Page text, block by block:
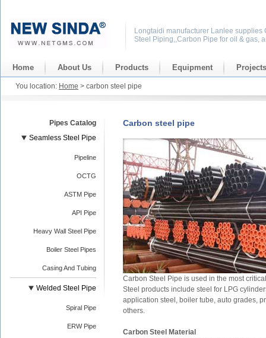
Longtaidi manufacturer Lanlee
Steel Piping,,Carbon Pipe for oil & gas,
Home About Us Products Equipment Projects
You location: Home > carbon steel pipe
Pipes Catalog
Seamless Steel Pipe
Pipeline
OCTG
ASTM Pipe
API Pipe
Heavy Wall Steel Pipe
Boiler Steel Pipes
Casing And Tubing
Welded Steel Pipe
Spiral Pipe
ERW Pipe
Carbon steel pipe
Carbon Steel Pipe is used in the most
Steel products include steel for LPG
application steel, boiler tube, auto grades,
others.
Carbon Steel Material